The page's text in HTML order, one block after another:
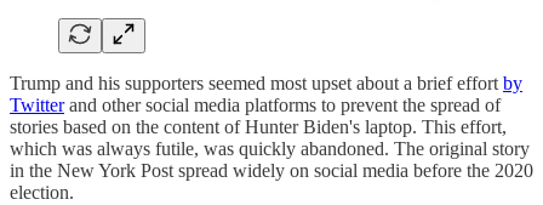
Trump and his supporters seemed most upset about a brief effort by
Twitterand other social media platforms to prevent the spread of
stories based on the content of Hunter Biden's laptop. This effort,
which was always futile, was quickly abandoned. The original story
in the New York Post spread widely on social media before the 2020
election.